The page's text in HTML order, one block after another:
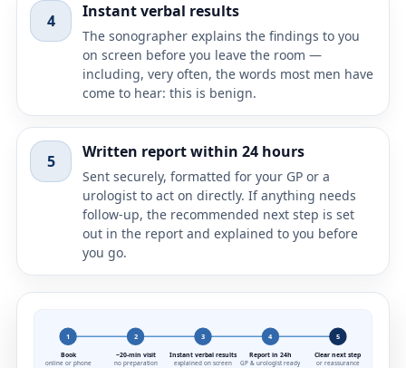
4 Instant verbal results
The sonographer explains the findings to you
on screen before you leave the room —
including, very often, the words most men have
come to hear: this is benign.
5 Written report within 24 hours
Sent securely, formatted for your GP or a
urologist to act on directly. If anything needs
follow-up, the recommended next step is set
out in the report and explained to you before
you go.
1
Book
online or phone
2
~20-min visit
no preparation
3
Instant verbal results
explained on screen
4
Report in 24h
GP & urologist ready
5
Clear next step
or reassurance